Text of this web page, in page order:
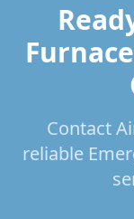
Contact
reliable